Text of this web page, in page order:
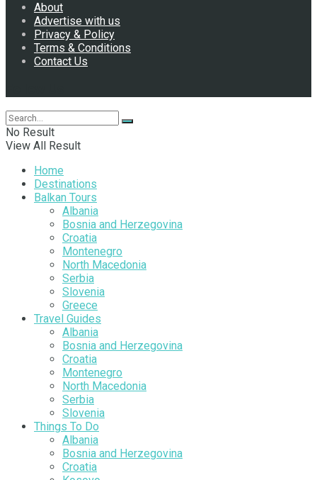
About
Advertise with us
Privacy & Policy
Terms & Conditions
Contact Us
No Result
View All Result
Home
Destinations
Balkan Tours
Albania
Bosnia and Herzegovina
Croatia
Montenegro
North Macedonia
Serbia
Slovenia
Greece
Travel Guides
Albania
Bosnia and Herzegovina
Croatia
Montenegro
North Macedonia
Serbia
Slovenia
Things To Do
Albania
Bosnia and Herzegovina
Croatia